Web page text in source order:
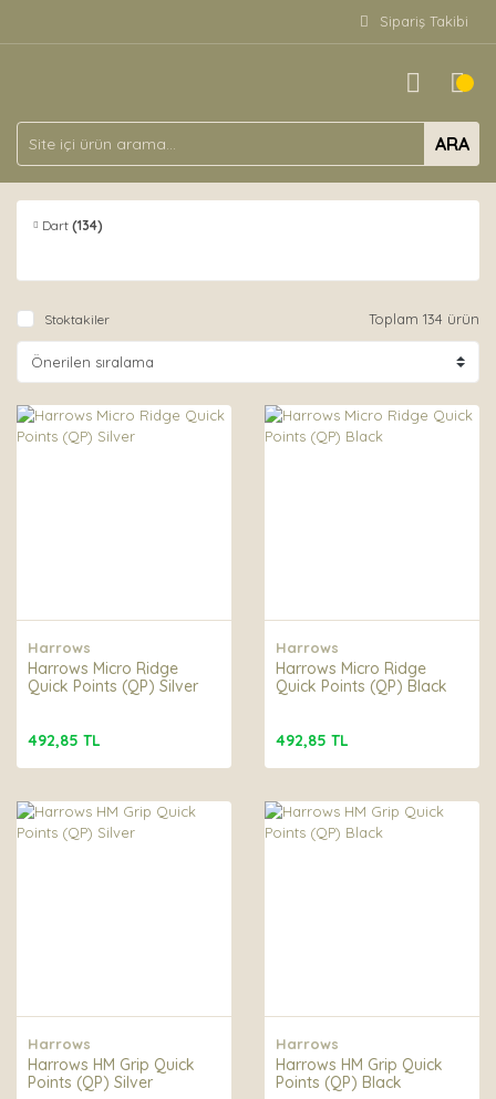
Sipariş Takibi
ARA
Dart (134)
Stoktakiler Toplam 134 ürün
Harrows
Harrows Micro Ridge
Quick Points (QP) Silver
492,85 TL
Harrows
Harrows Micro Ridge
Quick Points (QP) Black
492,85 TL
Harrows
Harrows HM Grip Quick
Points (QP) Silver
Harrows
Harrows HM Grip Quick
Points (QP) Black